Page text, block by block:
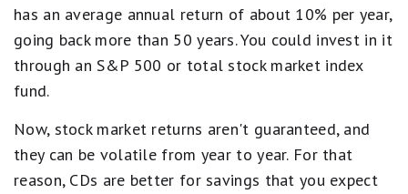
has an average annual return of about 10% per year,
going back more than 50 years. You could invest in it
through an S&P 500 or total stock market index
fund.
Now, stock market returns aren't guaranteed, and
they can be volatile from year to year. For that
reason, CDs are better for savings that you expect